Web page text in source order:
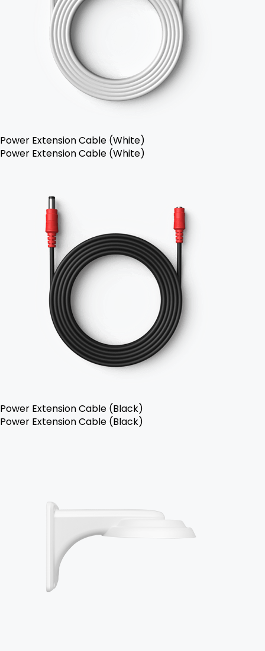
Power Extension Cable (White)
Power Extension Cable (White)
Power Extension Cable (Black)
Power Extension Cable (Black)